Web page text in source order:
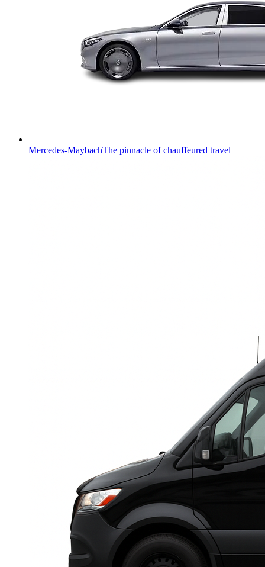
Mercedes-MaybachThe pinnacle of chauffeured travel